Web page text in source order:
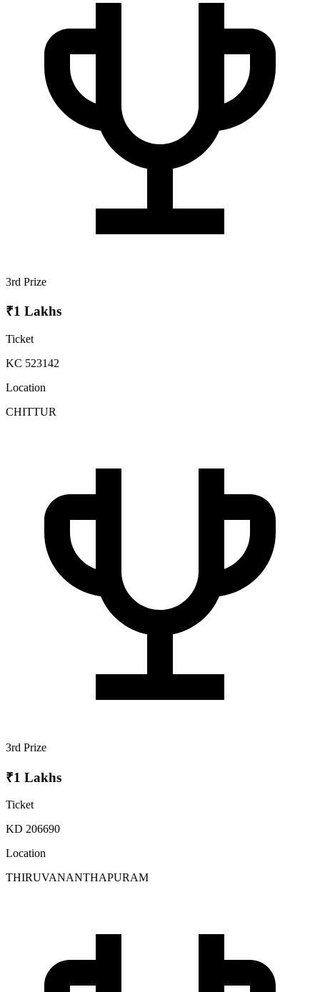
3rd Prize
₹1 Lakhs
Ticket
KC 523142
Location
CHITTUR
3rd Prize
₹1 Lakhs
Ticket
KD 206690
Location
THIRUVANANTHAPURAM